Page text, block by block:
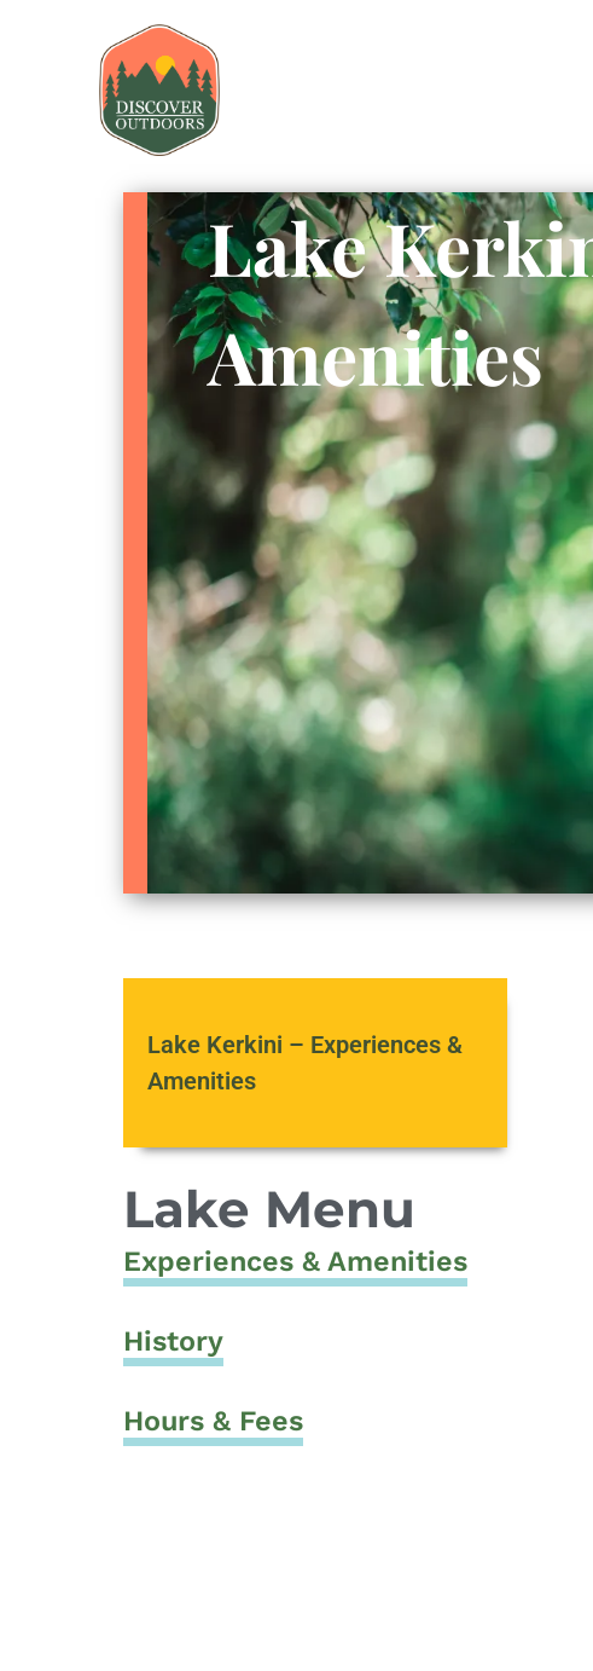
Lake
Amenities
Lake Kerkini – Experiences &
Amenities
Lake Menu
Experiences & Amenities
History
Hours & Fees